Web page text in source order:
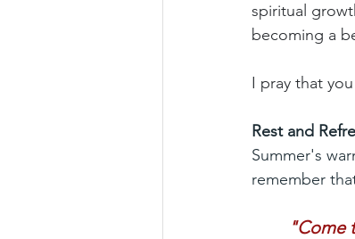
spiritual
becoming a
I pray that
Rest and
Summer's
remember
"Come